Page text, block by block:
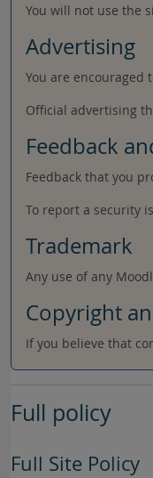
You will not use the
Advertising
You are
Official advertising
Feedback
Feedback that you
To report a security
Trademark
Any use of any
Copyright
If you believe that
Full policy
Full Site Policy